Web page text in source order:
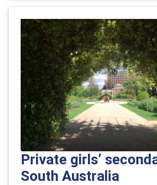
Private girls’
South Australia